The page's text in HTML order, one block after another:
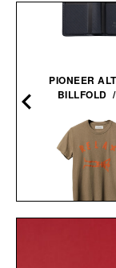
PIONEER
BILLFOLD
"RELAX"